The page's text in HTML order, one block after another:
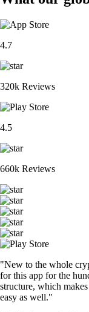
4.7
320k Reviews
4.5
660k Reviews
"New to the whole
for this app for the
structure, which
easy as well."